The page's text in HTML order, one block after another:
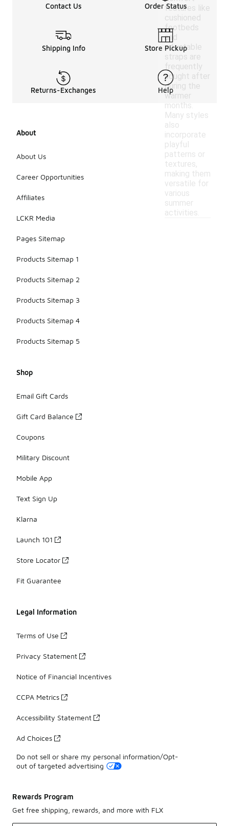
features like
cushioned
footbeds
and
adjustable
straps are
frequently
sought after
during the
warmer
months.
Many styles
also
incorporate
playful
patterns or
textures,
making them
versatile for
various
summer
activities.
Contact Us Order Status
Shipping Info Store Pickup
Returns-Exchanges Help
About
About Us
Career Opportunities
Affiliates
LCKR Media
Pages Sitemap
Products Sitemap 1
Products Sitemap 2
Products Sitemap 3
Products Sitemap 4
Products Sitemap 5
Shop
Email Gift Cards
Gift Card Balance
Coupons
Military Discount
Mobile App
Text Sign Up
Klarna
Launch 101
Store Locator
Fit Guarantee
Legal Information
Terms of Use
Privacy Statement
Notice of Financial Incentives
CCPA Metrics
Accessibility Statement
Ad Choices
Do not sell or share my personal information/Opt-
out of targeted advertising
Rewards Program
Get free shipping, rewards, and more with FLX